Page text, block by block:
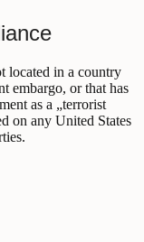
located in a country
embargo, or that has
as a „terrorist
on any United States